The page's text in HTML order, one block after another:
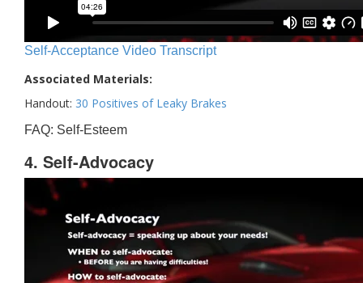
Self-Acceptance Video Transcript
Associated Materials:
Handout: 30 Positives of Leaky Brakes
FAQ: Self-Esteem
4. Self-Advocacy